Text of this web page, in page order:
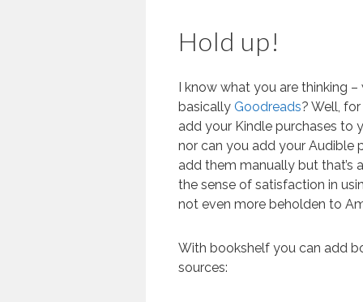
Hold up!
I know what you are thinking
basically Goodreads? Well,
add your Kindle purchases to
nor can you add your Audible
add them manually but that’s
the sense of satisfaction in
not even more beholden to
With bookshelf you can add
sources: